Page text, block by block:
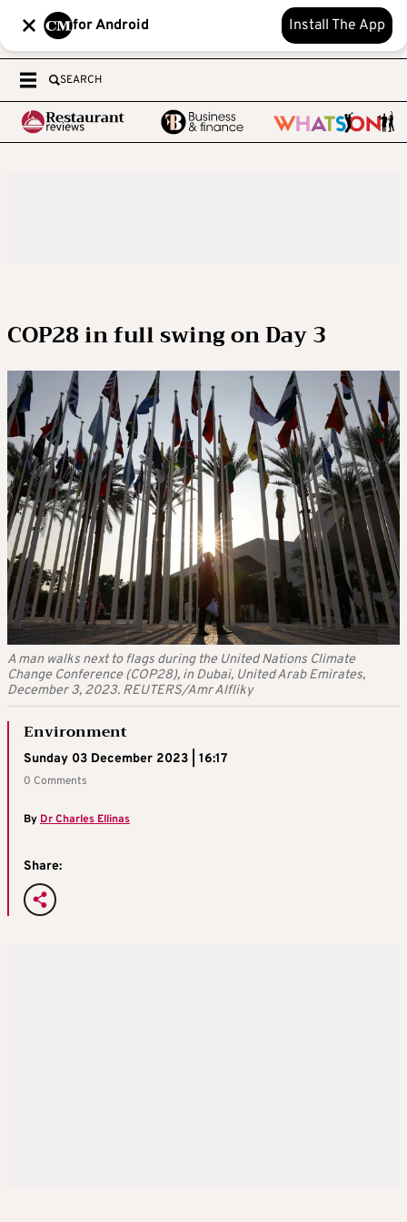
for Android Install The App
SEARCH
COP28 in full swing on Day 3
A man walks next to flags during the United Nations Climate
Change Conference (COP28), in Dubai, United Arab Emirates,
December 3, 2023. REUTERS/Amr Alfliky
Environment
Sunday 03 December 2023 | 16:17
0 Comments
By Dr Charles Ellinas
Share: